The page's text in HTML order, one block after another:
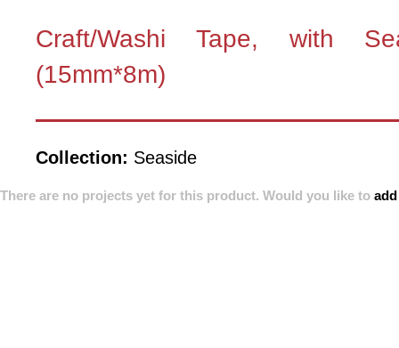
Craft/Washi Tape, with
(15mm*8m)
Collection: Seaside
There are no projects yet for this product. Would you like to